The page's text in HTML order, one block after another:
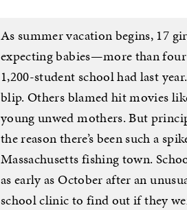
As summer vacation begins, 17
expecting babies—more than
1,200-student school had last
blip. Others blamed hit movies
young unwed mothers. But
the reason there’s been such a
Massachusetts fishing town.
as early as October after an
school clinic to find out if they